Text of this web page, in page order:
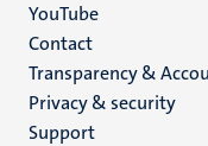
YouTube
Menu
footer
(EN)
Contact
Transparency &
Privacy & security
Support